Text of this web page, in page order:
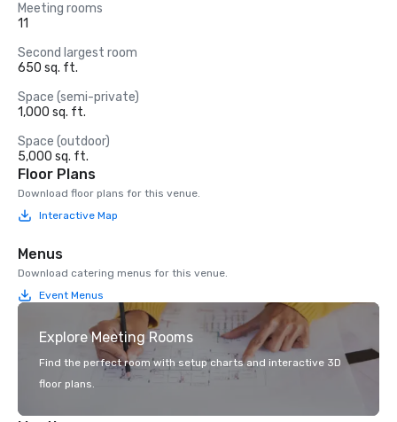
Meeting rooms
11
Second largest room
650 sq. ft.
Space (semi-private)
1,000 sq. ft.
Space (outdoor)
5,000 sq. ft.
Floor Plans
Download floor plans for this venue.
Interactive Map
Menus
Download catering menus for this venue.
Event Menus
Explore Meeting Rooms
Find the perfect room with setup charts and interactive 3D
floor plans.